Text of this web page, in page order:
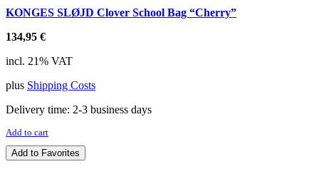
KONGES SLØJD Clover School Bag “Cherry”
134,95 €
incl. 21% VAT
plus Shipping Costs
Delivery time: 2-3 business days
Add to cart
Add to Favorites